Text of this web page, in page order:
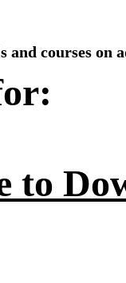
courses on
to